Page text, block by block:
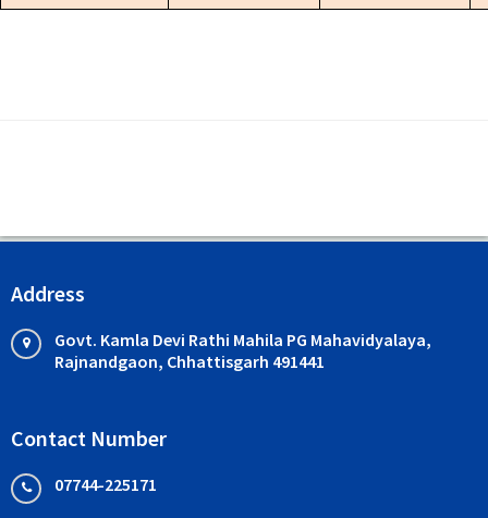
Address
Govt. Kamla Devi Rathi Mahila PG Mahavidyalaya,
Rajnandgaon, Chhattisgarh 491441
Contact Number
07744-225171